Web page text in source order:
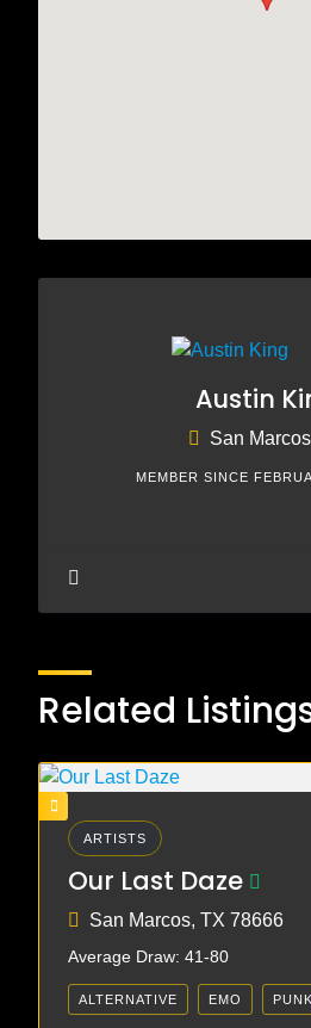
Austin
San
MEMBER SINCE
Related
ARTISTS
Our Last Daze
San Marcos, TX 78666
Average Draw: 41-80
ALTERNATIVE EMO PUNK